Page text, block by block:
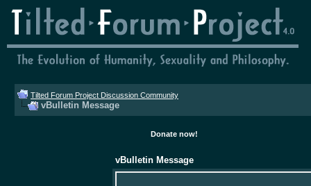
Tilted Forum Project Discussion Community
vBulletin Message
Donate now!
vBulletin Message